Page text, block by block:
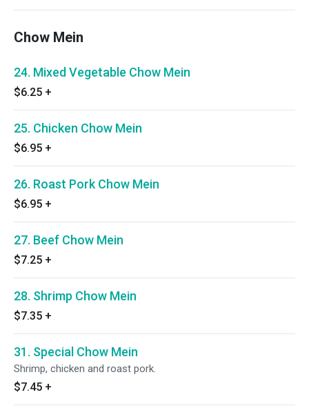
Chow Mein
24. Mixed Vegetable Chow Mein
$6.25 +
25. Chicken Chow Mein
$6.95 +
26. Roast Pork Chow Mein
$6.95 +
27. Beef Chow Mein
$7.25 +
28. Shrimp Chow Mein
$7.35 +
31. Special Chow Mein
Shrimp, chicken and roast pork.
$7.45 +